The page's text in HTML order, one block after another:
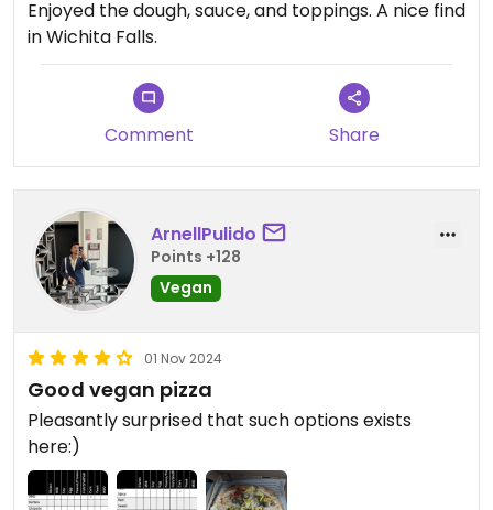
Enjoyed the dough, sauce, and toppings. A nice find
in Wichita Falls.
Comment Share
ArnellPulido
Points +128
Vegan
01 Nov 2024
Good vegan pizza
Pleasantly surprised that such options exists
here:)